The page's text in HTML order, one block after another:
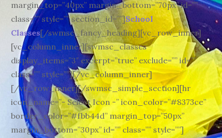
margin_top=”40px” margin_bottom=”70px” id=””
class=”” style=”” section_id=””]School
Classes[/swmsc_fancy_heading][vc_row_inner]
[vc_column_inner][swmsc_classes
display_items=”3″ excerpt=”true” exclude=”” id=””
class=”” style=””][/vc_column_inner]
[/vc_row_inner][/swmsc_simple_section][hr
icon_name=”- Select Icon -” icon_color=”#8373ce”
border_color=”#fbb44d” margin_top=”50px”
margin_bottom=”30px” id=”” class=”” style=””]